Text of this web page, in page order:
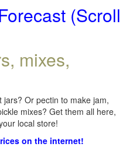
(Scroll
mixes,
Or pectin to make jam,
mixes? Get them all here,
local store!
on the internet!